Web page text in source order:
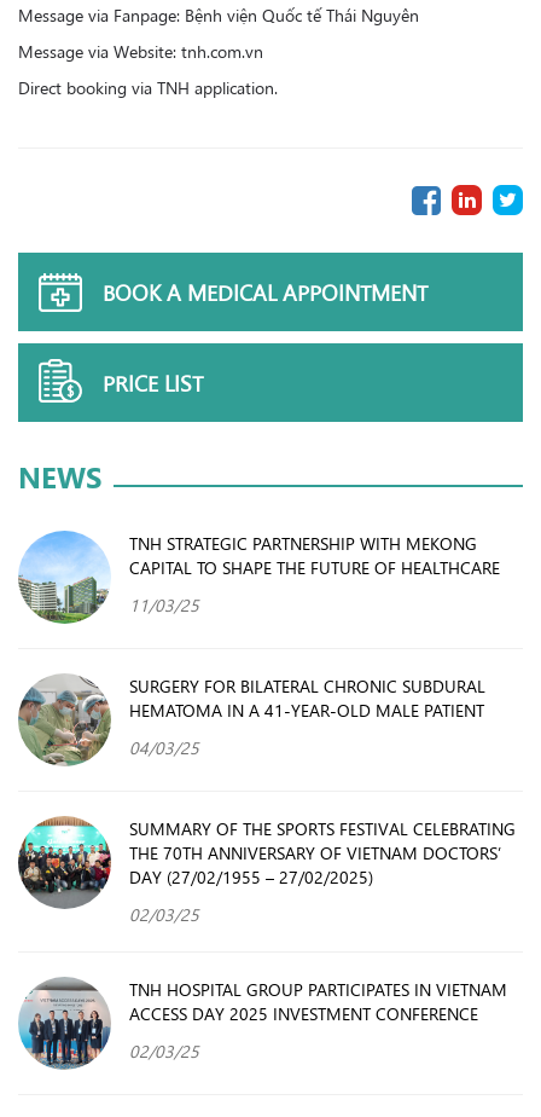
Message via Fanpage: Bệnh viện Quốc tế Thái Nguyên
Message via Website: tnh.com.vn
Direct booking via TNH application.
BOOK A MEDICAL APPOINTMENT
PRICE LIST
NEWS
TNH STRATEGIC PARTNERSHIP WITH MEKONG
CAPITAL TO SHAPE THE FUTURE OF HEALTHCARE
11/03/25
SURGERY FOR BILATERAL CHRONIC SUBDURAL
HEMATOMA IN A 41-YEAR-OLD MALE PATIENT
04/03/25
SUMMARY OF THE SPORTS FESTIVAL CELEBRATING
THE 70TH ANNIVERSARY OF VIETNAM DOCTORS’
DAY (27/02/1955 – 27/02/2025)
02/03/25
TNH HOSPITAL GROUP PARTICIPATES IN VIETNAM
ACCESS DAY 2025 INVESTMENT CONFERENCE
02/03/25